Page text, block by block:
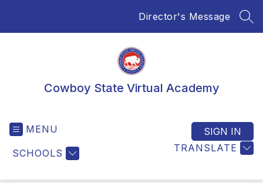
Director's Message
Cowboy State Virtual Academy
MENU
SCHOOLS TRANSLATE
SIGN IN